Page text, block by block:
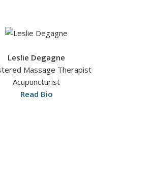
Leslie Degagne
Massage Therapist
Acupuncturist
Read Bio